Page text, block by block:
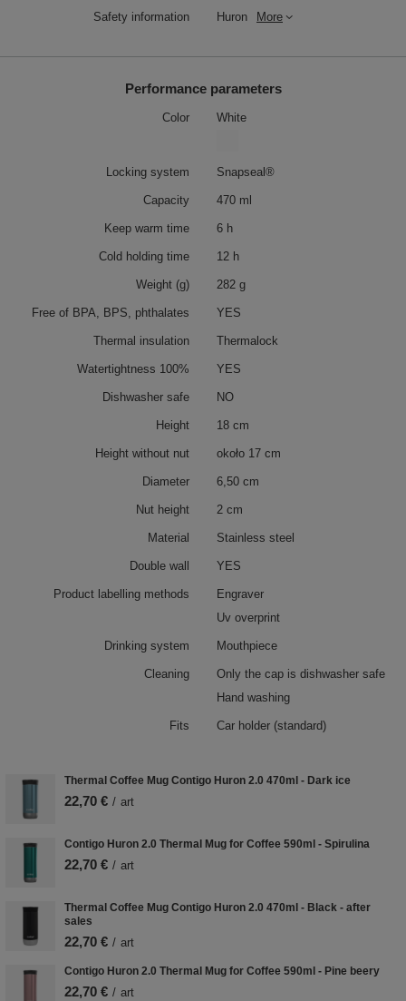
Safety information Huron More
Performance parameters
Color White
Locking system Snapseal®
Capacity 470 ml
Keep warm time 6 h
Cold holding time 12 h
Weight (g) 282 g
Free of BPA, BPS, phthalates YES
Thermal insulation Thermalock
Watertightness 100% YES
Dishwasher safe NO
Height 18 cm
Height without nut około 17 cm
Diameter 6,50 cm
Nut height 2 cm
Material Stainless steel
Double wall YES
Product labelling methods
Engraver
Uv overprint
Drinking system Mouthpiece
Cleaning
Only the cap is dishwasher safe
Hand washing
Fits Car holder (standard)
Thermal Coffee Mug Contigo Huron 2.0 470ml - Dark ice
22,70 € / art
Contigo Huron 2.0 Thermal Mug for Coffee 590ml - Spirulina
22,70 € / art
Thermal Coffee Mug Contigo Huron 2.0 470ml - Black - after
sales
22,70 € / art
Contigo Huron 2.0 Thermal Mug for Coffee 590ml - Pine beery
22,70 € / art